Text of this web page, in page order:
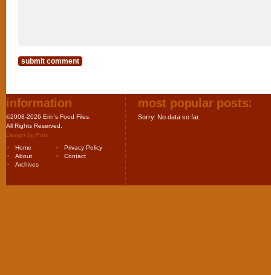
information
©2008-2026 Erin's Food Files.
All Rights Reserved.
Design by Purr.
Home
Privacy Policy
About
Contact
Archives
most popular posts:
Sorry. No data so far.